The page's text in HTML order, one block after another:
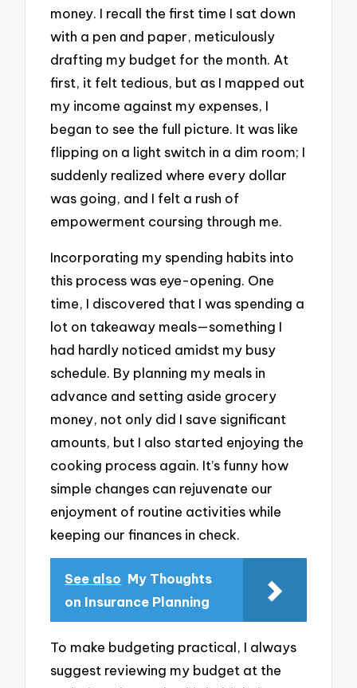
money. I recall the first time I sat down
with a pen and paper, meticulously
drafting my budget for the month. At
first, it felt tedious, but as I mapped out
my income against my expenses, I
began to see the full picture. It was like
flipping on a light switch in a dim room; I
suddenly realized where every dollar
was going, and I felt a rush of
empowerment coursing through me.
Incorporating my spending habits into
this process was eye-opening. One
time, I discovered that I was spending a
lot on takeaway meals—something I
had hardly noticed amidst my busy
schedule. By planning my meals in
advance and setting aside grocery
money, not only did I save significant
amounts, but I also started enjoying the
cooking process again. It’s funny how
simple changes can rejuvenate our
enjoyment of routine activities while
keeping our finances in check.
See also My Thoughts
on Insurance Planning
To make budgeting practical, I always
suggest reviewing my budget at the